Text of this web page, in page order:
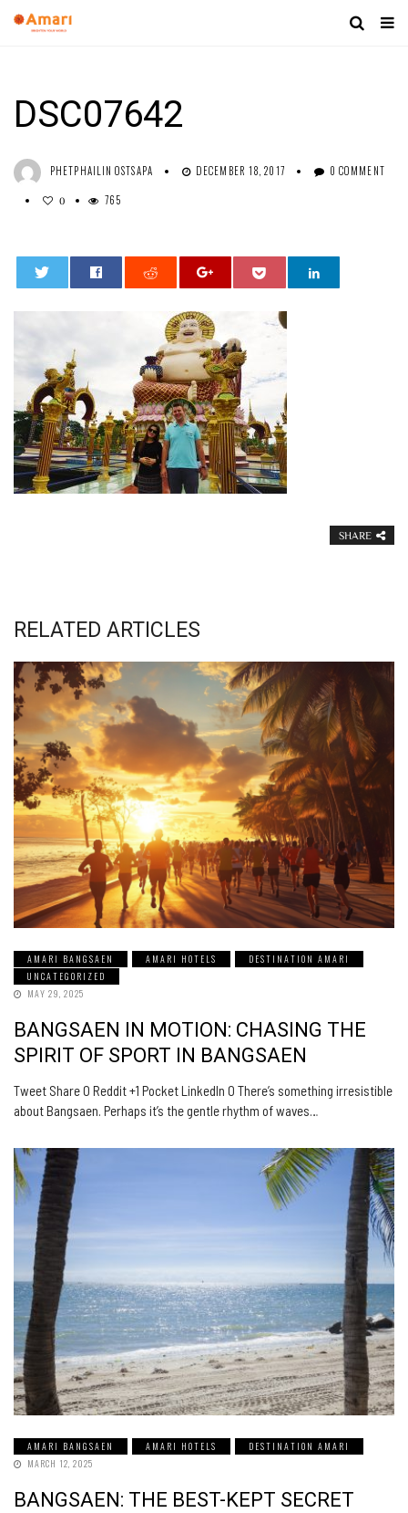
DSC07642
PHETPHAILIN OSTSAPA DECEMBER 18, 2017 0 COMMENT
0 765
SHARE
RELATED ARTICLES
AMARI BANGSAEN AMARI HOTELS
DESTINATION AMARI
UNCATEGORIZED
MAY 29, 2025
BANGSAEN IN MOTION: CHASING THE
SPIRIT OF SPORT IN BANGSAEN
Tweet Share 0 Reddit +1 Pocket LinkedIn 0 There’s something irresistible
about Bangsaen. Perhaps it’s the gentle rhythm of waves…
AMARI BANGSAEN AMARI HOTELS
DESTINATION AMARI
MARCH 12, 2025
BANGSAEN: THE BEST-KEPT SECRET